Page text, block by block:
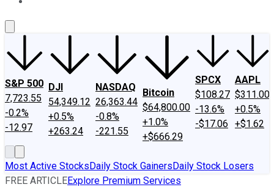
S&P 500
7,723.55
-0.2%
-12.97
DJI
54,349.12
+0.5%
+263.24
NASDAQ
26,363.44
-0.8%
-221.55
Bitcoin
$64,800.00
+1.0%
+$666.29
SPCX
$108.27
-13.6%
-$17.06
AAPL
$311.00
+0.5%
+$1.62
Most Active StocksDaily Stock GainersDaily Stock Losers
FREE ARTICLEExplore Premium Services